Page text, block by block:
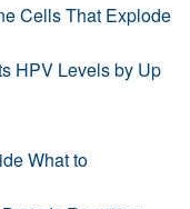
Cells That Explode
HPV Levels by Up
What to